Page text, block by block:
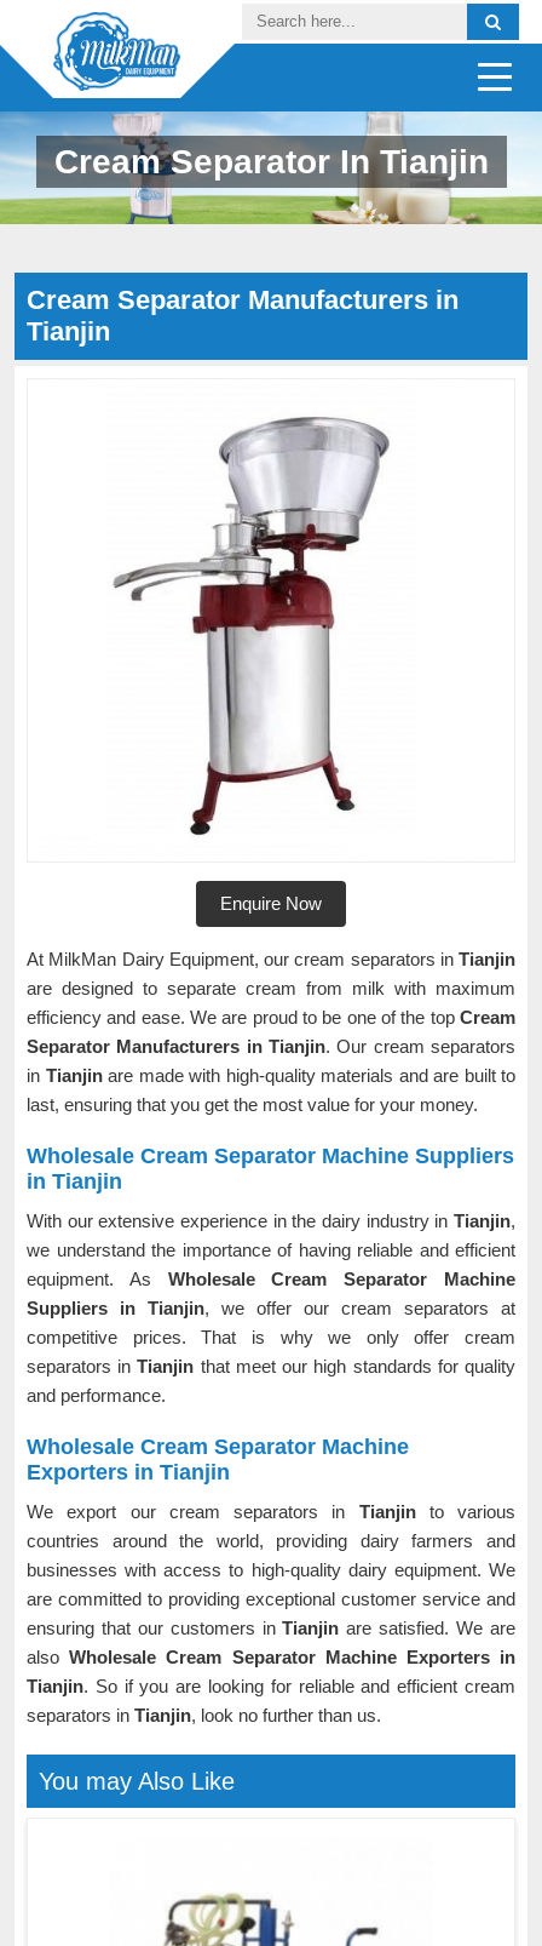
Cream Separator In Tianjin
Cream Separator Manufacturers in
Tianjin
Enquire Now
At MilkMan Dairy Equipment, our cream separators in Tianjin
are designed to separate cream from milk with maximum
efficiency and ease. We are proud to be one of the top Cream
Separator Manufacturers in Tianjin. Our cream separators
in Tianjin are made with high-quality materials and are built to
last, ensuring that you get the most value for your money.
Wholesale Cream Separator Machine Suppliers
in Tianjin
With our extensive experience in the dairy industry in Tianjin,
we understand the importance of having reliable and efficient
equipment. As Wholesale Cream Separator Machine
Suppliers in Tianjin, we offer our cream separators at
competitive prices. That is why we only offer cream
separators inTianjin that meet our high standards for quality
and performance.
Wholesale Cream Separator Machine
Exporters in Tianjin
We export our cream separators in Tianjin to various
countries around the world, providing dairy farmers and
businesses with access to high-quality dairy equipment. We
are committed to providing exceptional customer service and
ensuring that our customers inTianjinare satisfied. We are
alsoWholesale Cream Separator Machine Exporters in
Tianjin. So if you are looking for reliable and efficient cream
separators in Tianjin, look no further than us.
You may Also Like